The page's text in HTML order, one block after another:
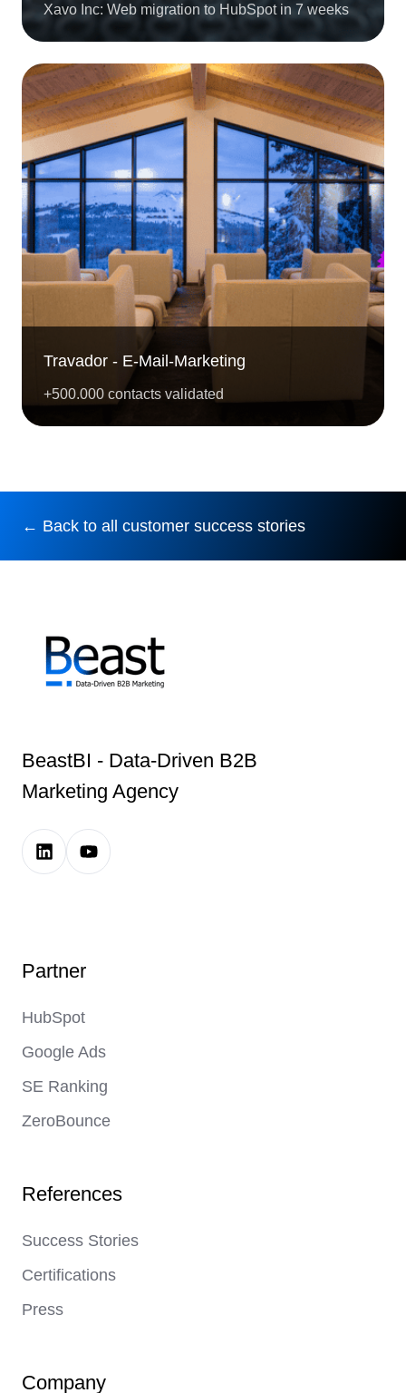
Xavo Inc: Web migration to HubSpot in 7 weeks
Travador - E-Mail-Marketing
+500.000 contacts validated
← Back to all customer success stories
BeastBI - Data-Driven B2B
Marketing Agency
LinkedInYoutube
Partner
HubSpot
Google Ads
SE Ranking
ZeroBounce
References
Success Stories
Certifications
Press
Company